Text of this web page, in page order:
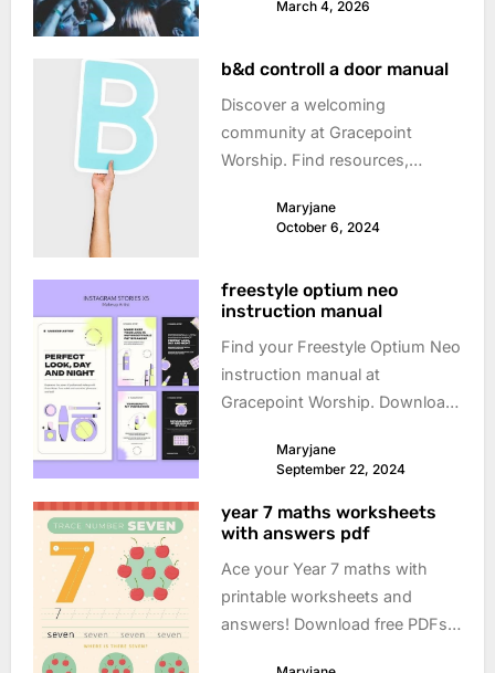
March 4, 2026
b&d controll a door manual
Discover a welcoming
community at Gracepoint
Worship. Find resources,
others on your spiritual journey.
Maryjane
October 6, 2024
freestyle optium neo
instruction manual
Find your Freestyle Optium Neo
instruction manual at
Gracepoint Worship. Download
your glucose meter today!
Maryjane
September 22, 2024
year 7 maths worksheets
with answers pdf
Ace your Year 7 maths with
printable worksheets and
answers! Download free PDFs